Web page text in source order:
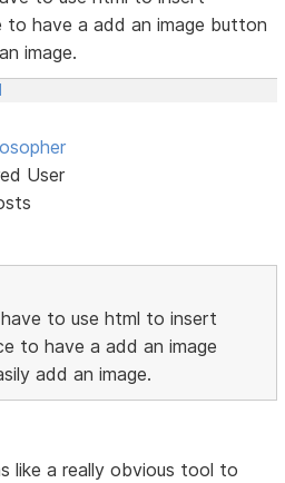
to have a add an image button
image.
User
to use html to insert
to have a add an image
add an image.
like a really obvious tool to